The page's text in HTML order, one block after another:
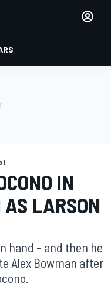
I
IN
LARSON
hand – and then he
Alex Bowman after